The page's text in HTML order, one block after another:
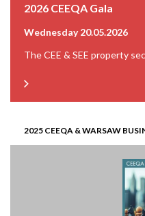
2026 CEEQA Gala
Wednesday 20.05.2026
The CEE & SEE property
2025 CEEQA & WARSAW